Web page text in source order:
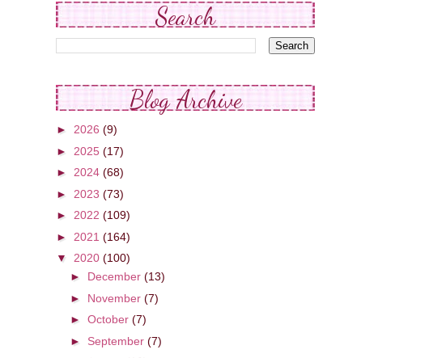
Search
Blog Archive
► 2026 (9)
► 2025 (17)
► 2024 (68)
► 2023 (73)
► 2022 (109)
► 2021 (164)
▼ 2020 (100)
► December (13)
► November (7)
► October (7)
► September (7)